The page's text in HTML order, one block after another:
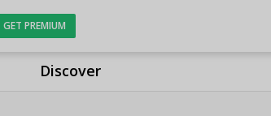
Discover
GET PREMIUM